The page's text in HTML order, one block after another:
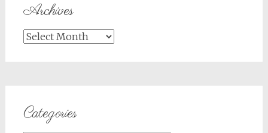
Archives
Archives
Categories